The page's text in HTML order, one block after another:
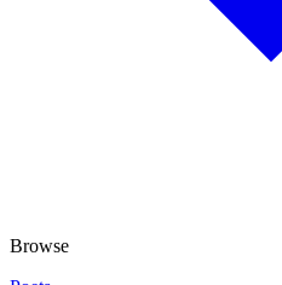
Browse